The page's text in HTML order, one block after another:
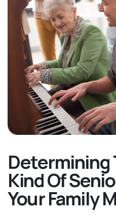
Determining
Kind Of
Your Family